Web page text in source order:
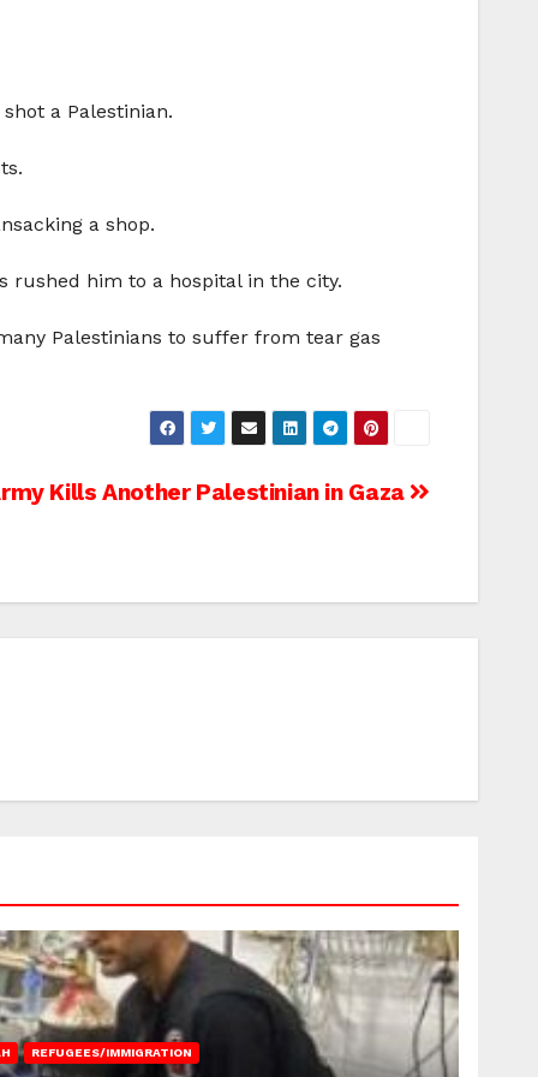
a Palestinian.
a shop.
rushed him to a hospital in the city.
Palestinians to suffer from tear gas
Kills Another Palestinian in Gaza
REFUGEES/IMMIGRATION